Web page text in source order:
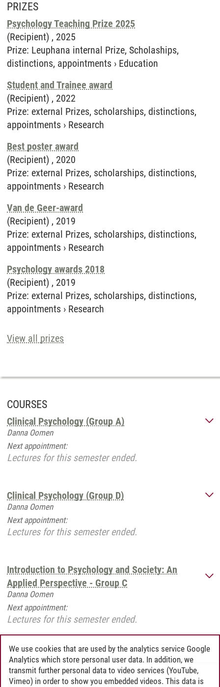
PRIZES
Psychology Teaching Prize 2025
(Recipient) , 2025
Prize: Leuphana internal Prize, Scholaships,
distinctions, appointments › Education
Student and Trainee award
(Recipient) , 2022
Prize: external Prizes, scholarships, distinctions,
appointments › Research
Best poster award
(Recipient) , 2020
Prize: external Prizes, scholarships, distinctions,
appointments › Research
Van de Geer-award
(Recipient) , 2019
Prize: external Prizes, scholarships, distinctions,
appointments › Research
Psychology awards 2018
(Recipient) , 2019
Prize: external Prizes, scholarships, distinctions,
appointments › Research
View all prizes
COURSES
Clinical Psychology (Group A)
Danna Oomen
Next appointment:
Lectures for this semester ended.
Clinical Psychology (Group D)
Danna Oomen
Next appointment:
Lectures for this semester ended.
Introduction to Psychology and Society: An
Applied Perspective - Group C
Danna Oomen
Next appointment:
Lectures for this semester ended.
IPM 08.04.2026
We use cookies that are used by the analytics service Google
Analytics which store personal user data. In addition, we
transmit further personal data to video services (YouTube,
Vimeo) in order to show you embedded videos. This data is